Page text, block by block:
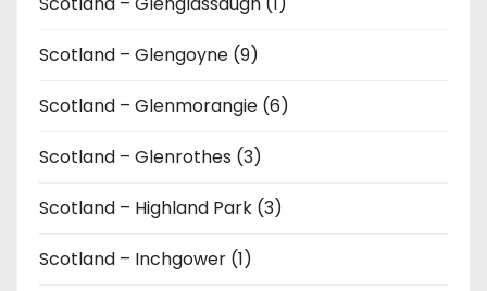
Scotland – Glengoyne (9)
Scotland – Glenmorangie (6)
Scotland – Glenrothes (3)
Scotland – Highland Park (3)
Scotland – Inchgower (1)